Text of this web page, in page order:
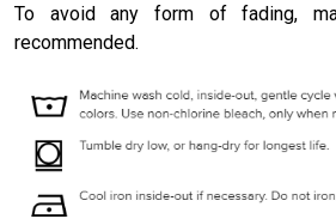
To avoid any form of fading,
recommended.